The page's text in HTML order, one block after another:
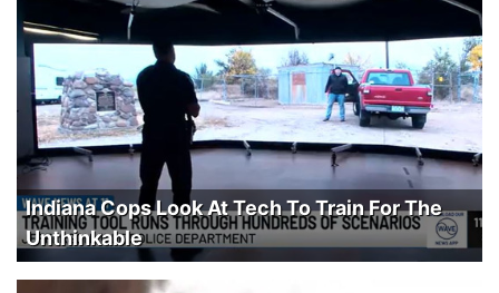
Indiana Cops Look At Tech To Train For The
Unthinkable